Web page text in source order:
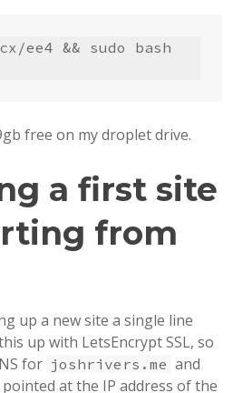
ee4 && sudo bash
free on my droplet drive.
a first site
from
up a new site a single line
up with LetsEncrypt SSL, so
for joshrivers.me and
pointed at the IP address of the